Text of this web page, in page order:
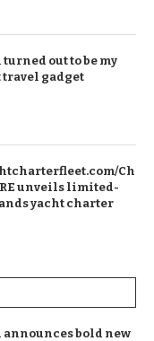
out to be my
gadget
unveils limited-
yacht charter
bold new